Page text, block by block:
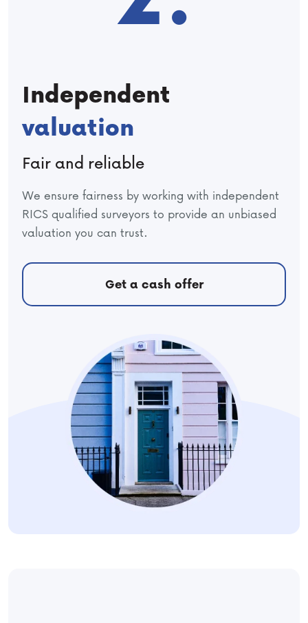
Independent
valuation
Fair and reliable
We ensure fairness by working with independent
RICS qualified surveyors to provide an unbiased
valuation you can trust.
Get a cash offer